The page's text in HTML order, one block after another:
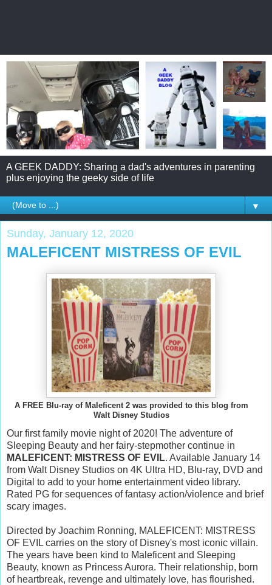
A GEEK DADDY: Sharing a dad's adventures in parenting
plus enjoying the geeky side of life
▼
Sunday, January 12, 2020
MALEFICENT MISTRESS OF EVIL
A FREE Blu-ray of Maleficent 2 was provided to this blog from
Walt Disney Studios
Our first family movie night of 2020! The adventure of
Sleeping Beauty and her fairy-stepmother continue in
MALEFICENT: MISTRESS OF EVIL. Available January 14
from Walt Disney Studios on 4K Ultra HD, Blu-ray, DVD and
Digital to add to your home entertainment video library.
Rated PG for sequences of fantasy action/violence and brief
scary images.
Directed by Joachim Ronning, MALEFICENT: MISTRESS
OF EVIL carries on the story of Disney's most iconic villain.
The years have been kind to Maleficent and Sleeping
Beauty, known as Princess Aurora. Their relationship, born
of heartbreak, revenge and ultimately love, has flourished.